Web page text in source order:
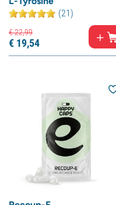
(21)
€22,99
€ 19,54